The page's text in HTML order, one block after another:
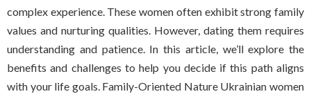
complex experience. These women often exhibit strong family
values and nurturing qualities. However, dating them requires
understanding and patience. In this article, we’ll explore the
benefits and challenges to help you decide if this path aligns
with your life goals. Family-Oriented Nature Ukrainian women